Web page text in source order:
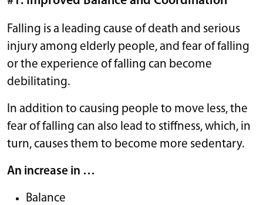
Falling is a leading cause of death and serious
injury among elderly people, and fear of falling
or the experience of falling can become
debilitating.
In addition to causing people to move less, the
fear of falling can also lead to stiffness, which, in
turn, causes them to become more sedentary.
An increase in …
Balance